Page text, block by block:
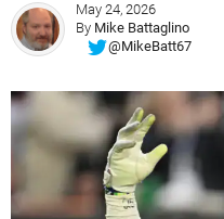
May 24, 2026
By Mike Battaglino
@MikeBatt67